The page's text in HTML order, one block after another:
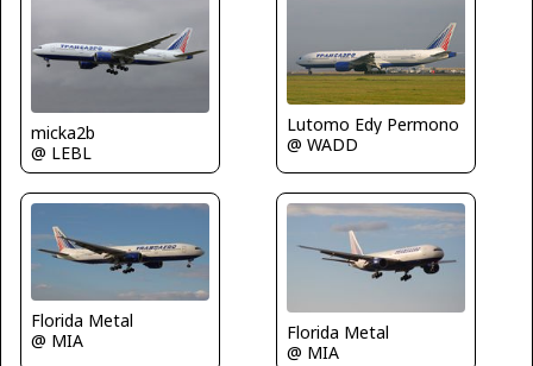
micka2b
@ LEBL
Lutomo Edy Permono
@ WADD
Florida Metal
@ MIA
Florida Metal
@ MIA